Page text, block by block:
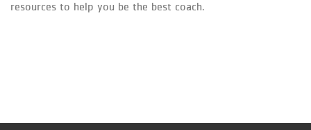
resources to help you be the best coach.